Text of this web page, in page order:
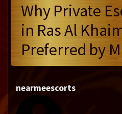
Why Private
in Ras Al
Preferred by
nearmeescorts